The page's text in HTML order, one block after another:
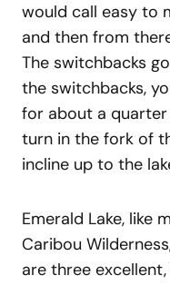
would call easy to
and then from
The switchbacks
the switchbacks,
for about a
turn in the fork of
incline up to the
Emerald Lake, like
Caribou
are three